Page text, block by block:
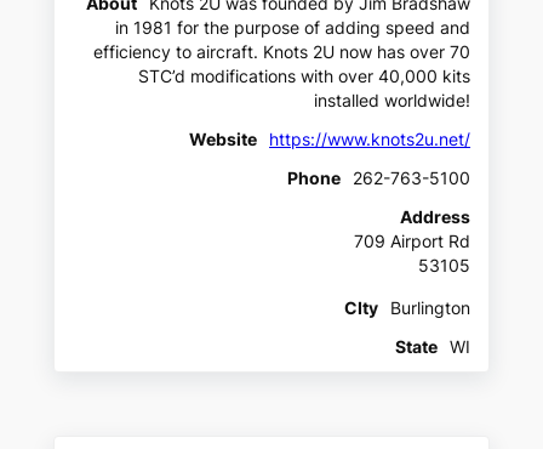
in 1981 for the purpose of adding speed and
efficiency to aircraft. Knots 2U now has over 70
STC’d modifications with over 40,000 kits
installed worldwide!
Website
https://www.knots2u.net/
Phone
262-763-5100
Address
709 Airport Rd
53105
CIty
Burlington
State
WI